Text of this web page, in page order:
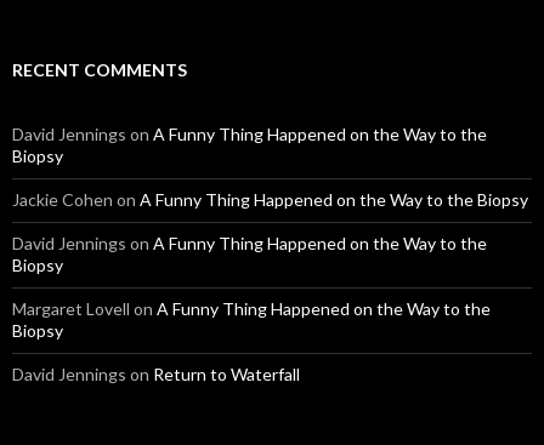
RECENT COMMENTS
David Jennings on A Funny Thing Happened on the Way to the
Biopsy
Jackie Cohen on A Funny Thing Happened on the Way to the Biopsy
David Jennings on A Funny Thing Happened on the Way to the
Biopsy
Margaret Lovell on A Funny Thing Happened on the Way to the
Biopsy
David Jennings on Return to Waterfall